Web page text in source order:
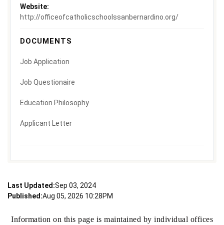
Website:
http://officeofcatholicschoolssanbernardino.org/
DOCUMENTS
Job Application
Job Questionaire
Education Philosophy
Applicant Letter
Last Updated:Sep 03, 2024
Published:Aug 05, 2026 10:28PM
Information on this page is maintained by individual offices